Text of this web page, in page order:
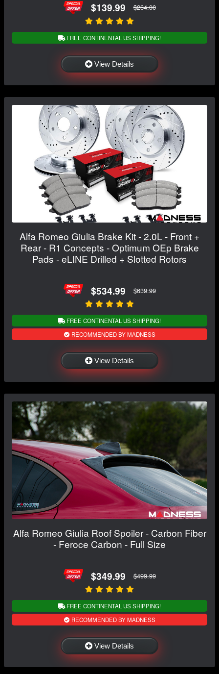
$139.99 $264.00
FREE CONTINENTAL US SHIPPING!
View Details
Alfa Romeo Giulia Brake Kit - 2.0L - Front +
Rear - R1 Concepts - Optimum OEp Brake
Pads - eLINE Drilled + Slotted Rotors
$534.99 $639.99
FREE CONTINENTAL US SHIPPING!
RECOMMENDED BY MADNESS
View Details
Alfa Romeo Giulia Roof Spoiler - Carbon Fiber
- Feroce Carbon - Full Size
$349.99 $499.99
FREE CONTINENTAL US SHIPPING!
RECOMMENDED BY MADNESS
View Details